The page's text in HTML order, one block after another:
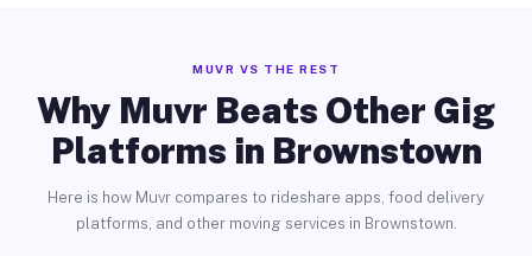
MUVR VS THE REST
Why Muvr Beats Other Gig
Platforms in Brownstown
Here is how Muvr compares to rideshare apps, food delivery
platforms, and other moving services in Brownstown.